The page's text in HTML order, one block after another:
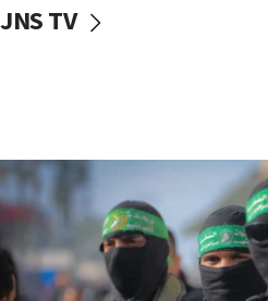
vessels under Iran blockade
06:55
Palestinians attack Israeli
accidentally entered Jenin
06:50
JNS TV